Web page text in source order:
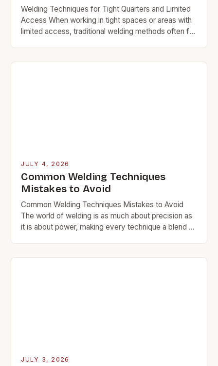
Welding Techniques for Tight Quarters and Limited
Access When working in tight spaces or areas with
limited access, traditional welding methods often fall
JULY 4, 2026
Common Welding Techniques
Mistakes to Avoid
Common Welding Techniques Mistakes to Avoid
The world of welding is as much about precision as
it is about power, making every technique a blend of
JULY 3, 2026